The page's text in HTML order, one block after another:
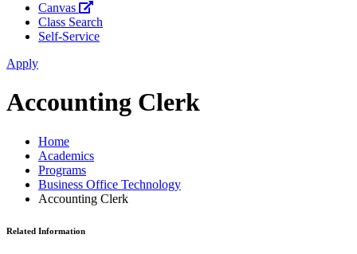
Canvas
Class Search
Self-Service
Apply
Accounting Clerk
Home
Academics
Programs
Business Office Technology
Accounting Clerk
Related Information